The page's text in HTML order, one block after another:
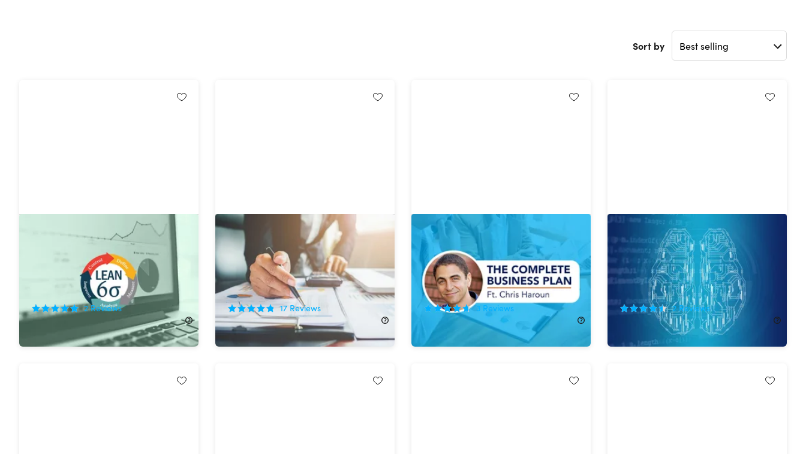
Sort by
Comprehensive Six Sigma
Certification Collection
2 Reviews
The Ultimate MBA in 1 Bundle Ft.
Award Winning Business School
Professor
75%Off!
17 Reviews
$34.99 $140.00
The Complete Business Plan in One
Course ft. Award Winning Business
School Prof
75%Off!
3 Reviews
$12.99 $52.00
The Complete Machine Learning
Bundle
Off!
2 Reviews
$400.00